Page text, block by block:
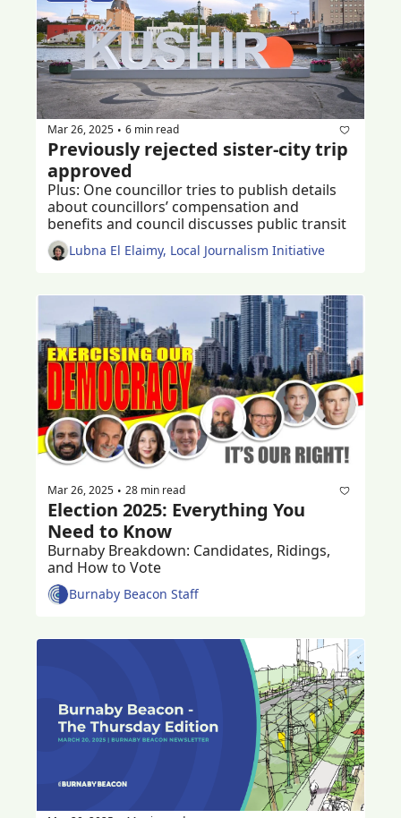
Mar 26, 2025 • 6 min read
Previously rejected sister-city trip
Plus: One councillor tries to publish details
about councillors’ compensation and
benefits and council discusses public transit
Lubna El Elaimy, Local Journalism Initiative
Mar 26, 2025 • 28 min read
Election 2025: Everything You
Need to Know
Burnaby Breakdown: Candidates, Ridings,
and How to Vote
Burnaby Beacon Staff